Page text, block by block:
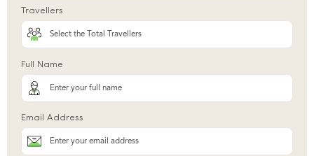
Travellers
Full Name
Email Address